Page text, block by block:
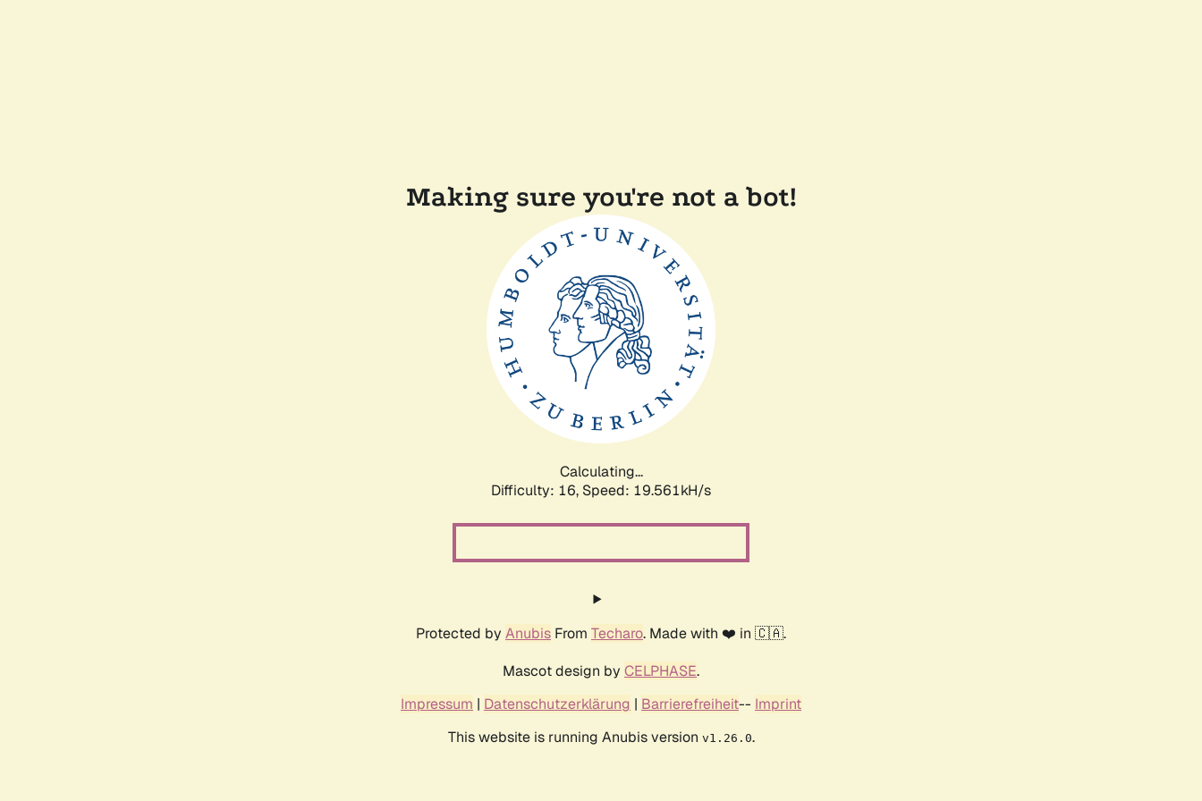
Making sure you're not a bot!
Calculating...
Difficulty: 16, Speed: 19.561kH/s
Protected by Anubis From Techaro. Made with ❤️ in 🇨🇦.
Mascot design by CELPHASE.
Impressum | Datenschutzerklärung | Barrierefreiheit-- Imprint
This website is running Anubis version v1.26.0.